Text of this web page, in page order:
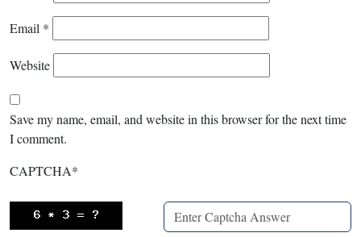
Email *
Website
Save my name, email, and website in this browser for the next time
I comment.
CAPTCHA*